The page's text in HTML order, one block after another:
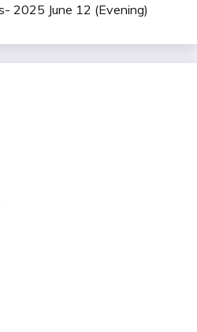
2025 June 12 (Evening)